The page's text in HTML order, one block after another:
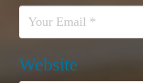
Website